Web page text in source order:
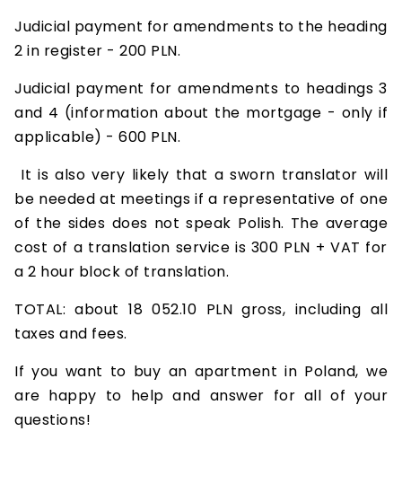
Judicial payment for amendments to the heading
2 in register - 200 PLN.
Judicial payment for amendments to headings 3
and 4 (information about the mortgage - only if
applicable) - 600 PLN.
It is also very likely that a sworn translator will
be needed at meetings if a representative of one
of the sides does not speak Polish. The average
cost of a translation service is 300 PLN + VAT for
a 2 hour block of translation.
TOTAL: about 18 052.10 PLN gross, including all
taxes and fees.
If you want to buy an apartment in Poland, we
are happy to help and answer for all of your
questions!